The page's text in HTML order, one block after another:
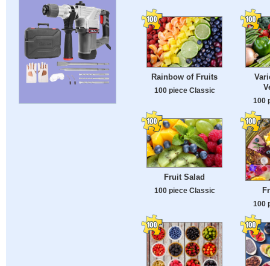
Rainbow of Fruits
100 piece Classic
100
Fruit Salad
100 piece Classic
100